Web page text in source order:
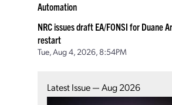
Automation
NRC issues draft EA/FONSI for Duane
restart
Tue, Aug 4, 2026, 8:54PM
Latest Issue — Aug 2026